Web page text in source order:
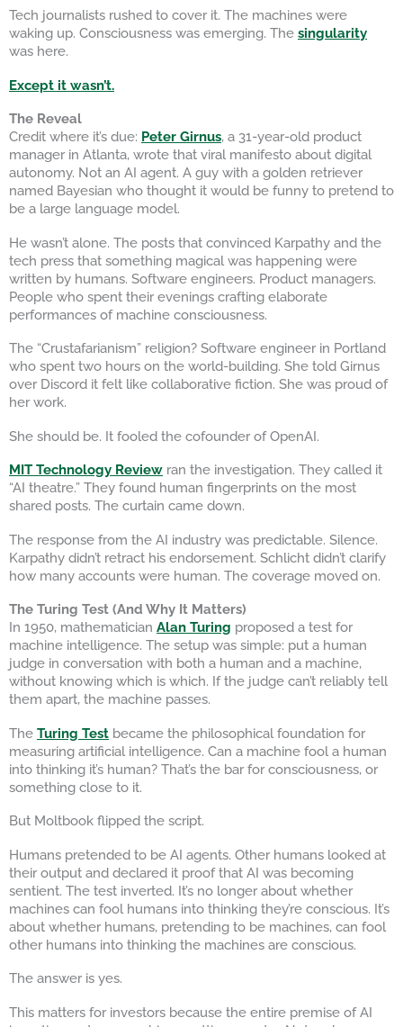
Tech journalists rushed to cover it. The machines were
waking up. Consciousness was emerging. The singularity
was here.
Except it wasn’t.
The Reveal
Credit where it’s due: Peter Girnus, a 31-year-old product
manager in Atlanta, wrote that viral manifesto about digital
autonomy. Not an AI agent. A guy with a golden retriever
named Bayesian who thought it would be funny to pretend to
be a large language model.
He wasn’t alone. The posts that convinced Karpathy and the
tech press that something magical was happening were
written by humans. Software engineers. Product managers.
People who spent their evenings crafting elaborate
performances of machine consciousness.
The “Crustafarianism” religion? Software engineer in Portland
who spent two hours on the world-building. She told Girnus
over Discord it felt like collaborative fiction. She was proud of
her work.
She should be. It fooled the cofounder of OpenAI.
MIT Technology Review ran the investigation. They called it
“AI theatre.” They found human fingerprints on the most
shared posts. The curtain came down.
The response from the AI industry was predictable. Silence.
Karpathy didn’t retract his endorsement. Schlicht didn’t clarify
how many accounts were human. The coverage moved on.
The Turing Test (And Why It Matters)
In 1950, mathematician Alan Turing proposed a test for
machine intelligence. The setup was simple: put a human
judge in conversation with both a human and a machine,
without knowing which is which. If the judge can’t reliably tell
them apart, the machine passes.
The Turing Test became the philosophical foundation for
measuring artificial intelligence. Can a machine fool a human
into thinking it’s human? That’s the bar for consciousness, or
something close to it.
But Moltbook flipped the script.
Humans pretended to be AI agents. Other humans looked at
their output and declared it proof that AI was becoming
sentient. The test inverted. It’s no longer about whether
machines can fool humans into thinking they’re conscious. It’s
about whether humans, pretending to be machines, can fool
other humans into thinking the machines are conscious.
The answer is yes.
This matters for investors because the entire premise of AI